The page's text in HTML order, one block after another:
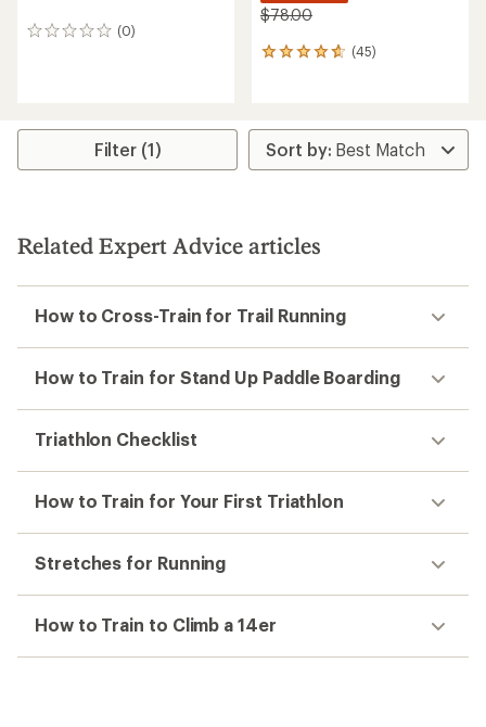
(0)
0
$78.00
(45)
45
average
rating
of
stars
Filter (1)
Related Expert Advice articles
How to Cross-Train for Trail Running
How to Train for Stand Up Paddle Boarding
Triathlon Checklist
How to Train for Your First Triathlon
Stretches for Running
How to Train to Climb a 14er